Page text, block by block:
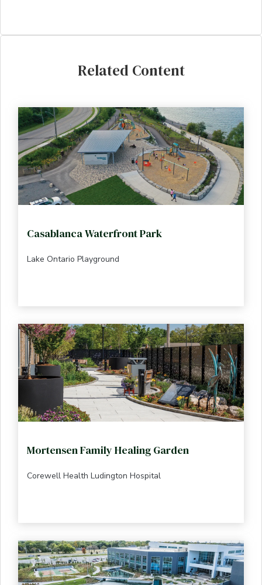
Related Content
Casablanca Waterfront Park
Lake Ontario Playground
Mortensen Family Healing Garden
Corewell Health Ludington Hospital